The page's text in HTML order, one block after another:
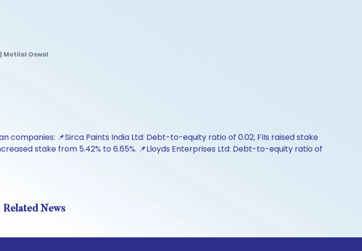
Motilal Oswal
companies: 📌Sirca Paints India Ltd: Debt-to-equity ratio of 0.02; FIIs raised stake
stake from 5.42% to 6.65%. 📌Lloyds Enterprises Ltd: Debt-to-equity ratio of
Related News